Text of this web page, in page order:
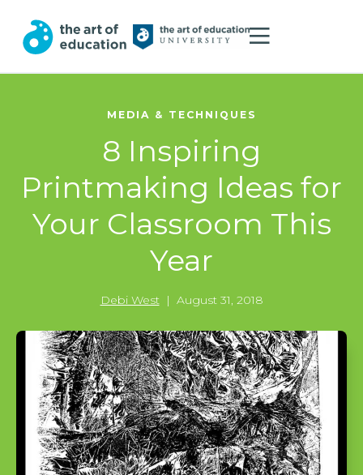
MEDIA & TECHNIQUES
8 Inspiring
Printmaking Ideas for
Your Classroom This
Year
Debi West | August 31, 2018